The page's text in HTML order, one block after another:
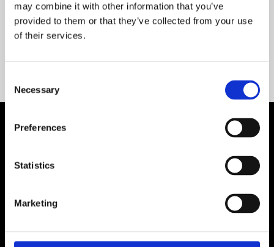
may combine it with other information that you’ve
provided to them or that they’ve collected from your use
of their services.
Selection
Necessary
Preferences
Statistics
Marketing
Servequip FAQ